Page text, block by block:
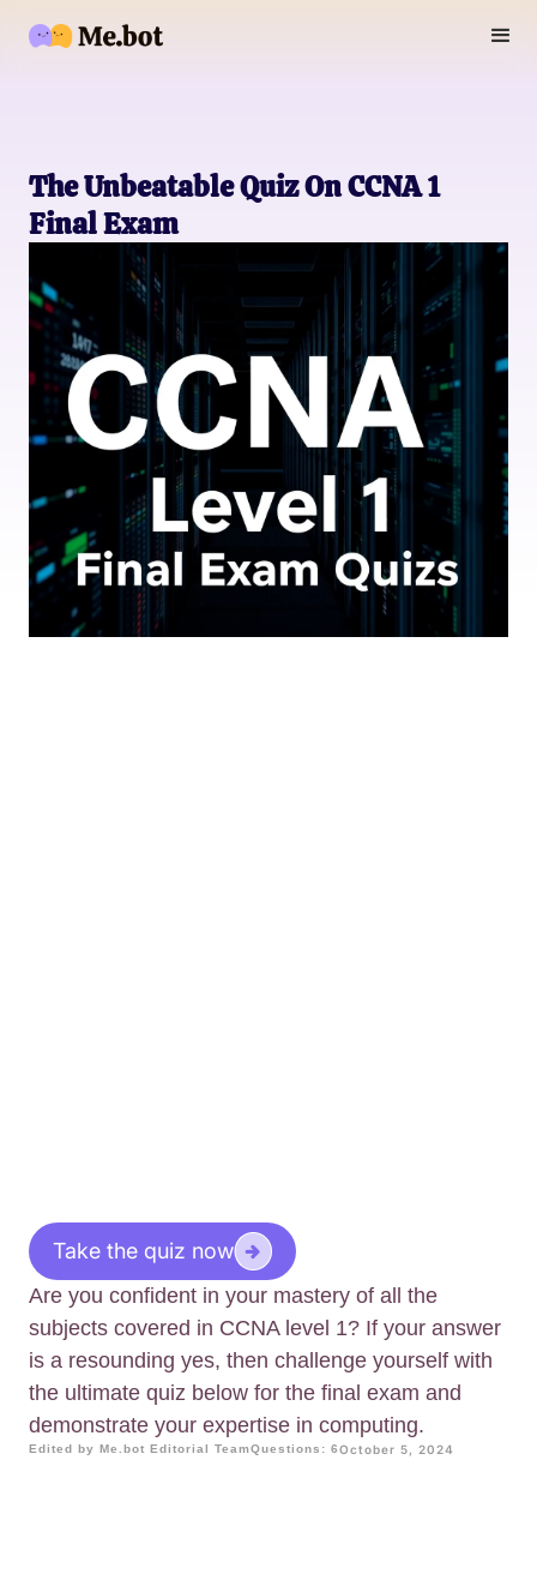
The Unbeatable Quiz On CCNA 1
Final Exam
Take the quiz now
Are you confident in your mastery of all the
subjects covered in CCNA level 1? If your answer
is a resounding yes, then challenge yourself with
the ultimate quiz below for the final exam and
demonstrate your expertise in computing.
Edited by Me.bot Editorial TeamQuestions: 6October 5, 2024